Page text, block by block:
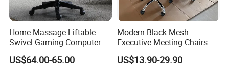
Home Massage Liftable
Swivel Gaming Computer
Boss Office Chair with
Footrest
US$64.00-65.00
Modern Black Mesh
Executive Meeting Chairs
Rotating Chair Office Chairs
for Sale
US$13.90-29.90